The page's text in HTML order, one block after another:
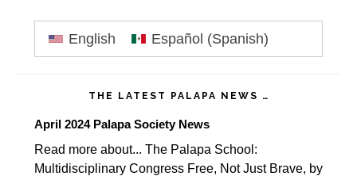
Primary
Sidebar
English Español (Spanish)
THE LATEST PALAPA NEWS …
April 2024 Palapa Society News
Read more about... The Palapa School:
Multidisciplinary Congress Free, Not Just Brave, by